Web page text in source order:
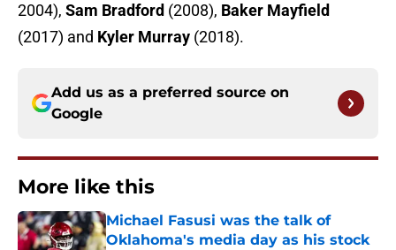
2004), Sam Bradford (2008), Baker Mayfield
(2017) and Kyler Murray (2018).
Add us as a preferred source on
Google
More like this
Michael Fasusi was the talk of
Oklahoma's media day as his stock